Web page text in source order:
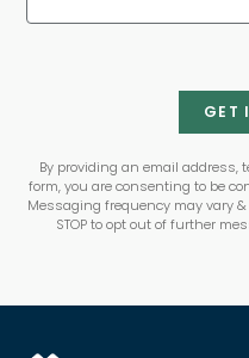
GET
By providing an email
form, you are consenting to be
Messaging frequency may vary
STOP to opt out of further